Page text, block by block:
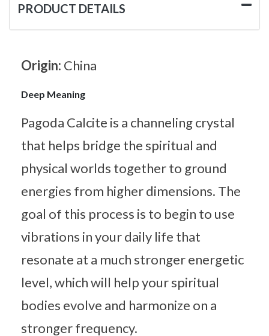
PRODUCT DETAILS
Origin: China
Deep Meaning
Pagoda Calcite is a channeling crystal
that helps bridge the spiritual and
physical worlds together to ground
energies from higher dimensions. The
goal of this process is to begin to use
vibrations in your daily life that
resonate at a much stronger energetic
level, which will help your spiritual
bodies evolve and harmonize on a
stronger frequency.